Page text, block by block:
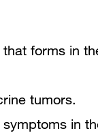
forms in
tumors.
in